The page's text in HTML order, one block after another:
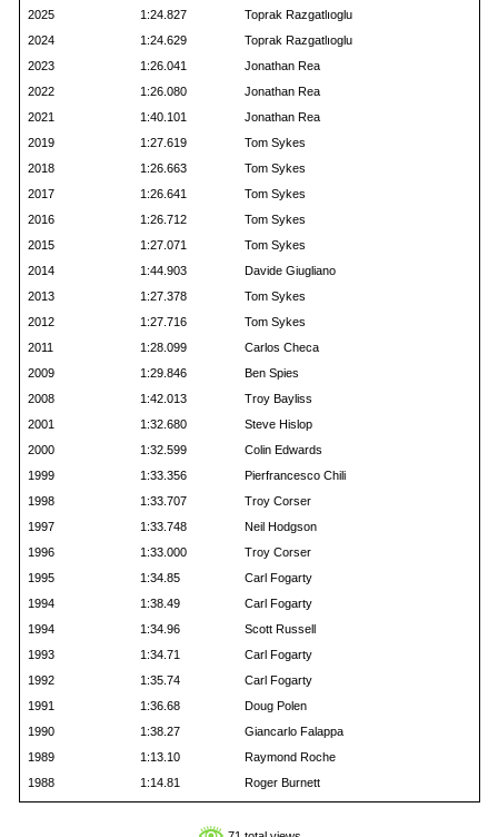
2025
1:24.827
Toprak Razgatlıoglu
2024
1:24.629
Toprak Razgatlıoglu
2023
1:26.041
Jonathan Rea
2022
1:26.080
Jonathan Rea
2021
1:40.101
Jonathan Rea
2019
1:27.619
Tom Sykes
2018
1:26.663
Tom Sykes
2017
1:26.641
Tom Sykes
2016
1:26.712
Tom Sykes
2015
1:27.071
Tom Sykes
2014
1:44.903
Davide Giugliano
2013
1:27.378
Tom Sykes
2012
1:27.716
Tom Sykes
2011
1:28.099
Carlos Checa
2009
1:29.846
Ben Spies
2008
1:42.013
Troy Bayliss
2001
1:32.680
Steve Hislop
2000
1:32.599
Colin Edwards
1999
1:33.356
Pierfrancesco Chili
1998
1:33.707
Troy Corser
1997
1:33.748
Neil Hodgson
1996
1:33.000
Troy Corser
1995
1:34.85
Carl Fogarty
1994
1:38.49
Carl Fogarty
1994
1:34.96
Scott Russell
1993
1:34.71
Carl Fogarty
1992
1:35.74
Carl Fogarty
1991
1:36.68
Doug Polen
1990
1:38.27
Giancarlo Falappa
1989
1:13.10
Raymond Roche
1988
1:14.81 Roger Burnett